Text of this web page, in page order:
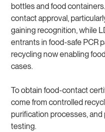
bottles and food
contact approval,
gaining recognition, while
entrants in food-safe PCR
recycling now enabling
cases.
To obtain food-contact
come from controlled
purification processes,
testing.